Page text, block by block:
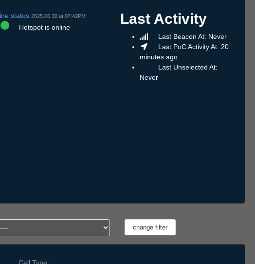
status 2025.06.30 at 07:42PM
Hotspot is online
Last Activity
Last Beacon At: Never
Last PoC Activity At: 20
minutes ago
Last Unselected At:
Never